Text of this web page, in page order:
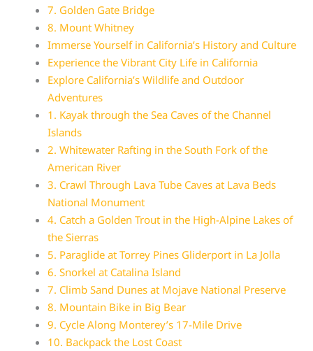
7. Golden Gate Bridge
8. Mount Whitney
Immerse Yourself in California’s History and Culture
Experience the Vibrant City Life in California
Explore California’s Wildlife and Outdoor
Adventures
1. Kayak through the Sea Caves of the Channel
Islands
2. Whitewater Rafting in the South Fork of the
American River
3. Crawl Through Lava Tube Caves at Lava Beds
National Monument
4. Catch a Golden Trout in the High-Alpine Lakes of
the Sierras
5. Paraglide at Torrey Pines Gliderport in La Jolla
6. Snorkel at Catalina Island
7. Climb Sand Dunes at Mojave National Preserve
8. Mountain Bike in Big Bear
9. Cycle Along Monterey’s 17-Mile Drive
10. Backpack the Lost Coast